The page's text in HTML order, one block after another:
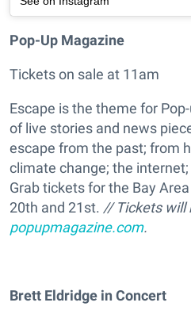
Pop-Up Magazine
Tickets on sale at 11am
Escape is the theme for
of live stories and news
escape from the past; from
climate change; the
Grab tickets for the Bay
20th and 21st. // Tickets will
popupmagazine.com.
Brett Eldridge in Concert